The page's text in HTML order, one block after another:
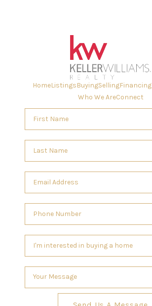
HomeListingsBuyingSellingFinancing
Who We AreConnect